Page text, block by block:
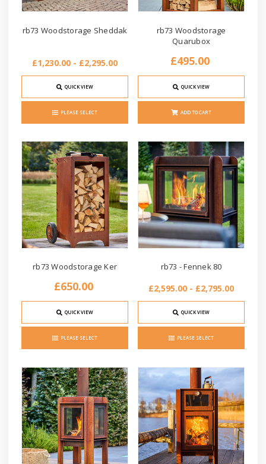
rb73 Woodstorage Sheddak
£1,230.00 - £2,295.00
QUICK VIEW
PLEASE SELECT
rb73 Woodstorage
Quarubox
£495.00
QUICK VIEW
ADD TO CART
rb73 Woodstorage Ker
£650.00
QUICK VIEW
PLEASE SELECT
rb73 - Fennek 80
£2,595.00 - £2,795.00
QUICK VIEW
PLEASE SELECT